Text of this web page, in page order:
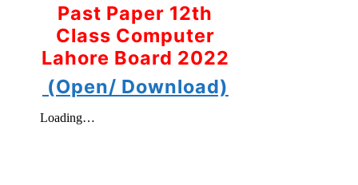
Past Paper 12th
Class Computer
Lahore Board 2022
(Open/ Download)